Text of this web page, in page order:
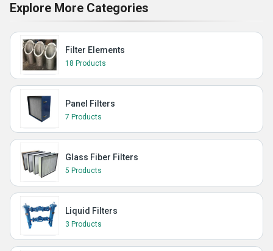
Explore More Categories
Filter Elements
18 Products
Panel Filters
7 Products
Glass Fiber Filters
5 Products
Liquid Filters
3 Products